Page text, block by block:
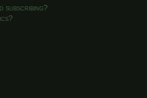
subscribing?